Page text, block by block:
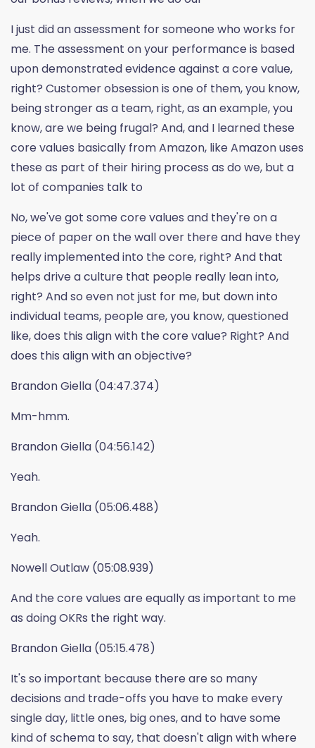
I just did an assessment for someone who works for
me. The assessment on your performance is based
upon demonstrated evidence against a core value,
right? Customer obsession is one of them, you know,
being stronger as a team, right, as an example, you
know, are we being frugal? And, and I learned these
core values basically from Amazon, like Amazon uses
these as part of their hiring process as do we, but a
lot of companies talk to
No, we've got some core values and they're on a
piece of paper on the wall over there and have they
really implemented into the core, right? And that
helps drive a culture that people really lean into,
right? And so even not just for me, but down into
individual teams, people are, you know, questioned
like, does this align with the core value? Right? And
does this align with an objective?
Brandon Giella (04:47.374)
Mm-hmm.
Brandon Giella (04:56.142)
Yeah.
Brandon Giella (05:06.488)
Yeah.
Nowell Outlaw (05:08.939)
And the core values are equally as important to me
as doing OKRs the right way.
Brandon Giella (05:15.478)
It's so important because there are so many
decisions and trade-offs you have to make every
single day, little ones, big ones, and to have some
kind of schema to say, that doesn't align with where